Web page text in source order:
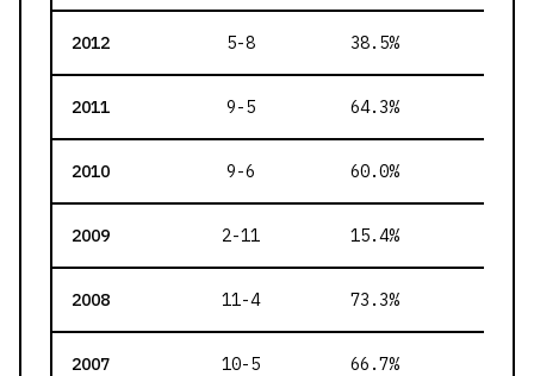
2012 5-8 38.5%
2011 9-5 64.3%
2010 9-6 60.0%
2009 2-11 15.4%
2008 11-4 73.3%
2007 10-5 66.7%